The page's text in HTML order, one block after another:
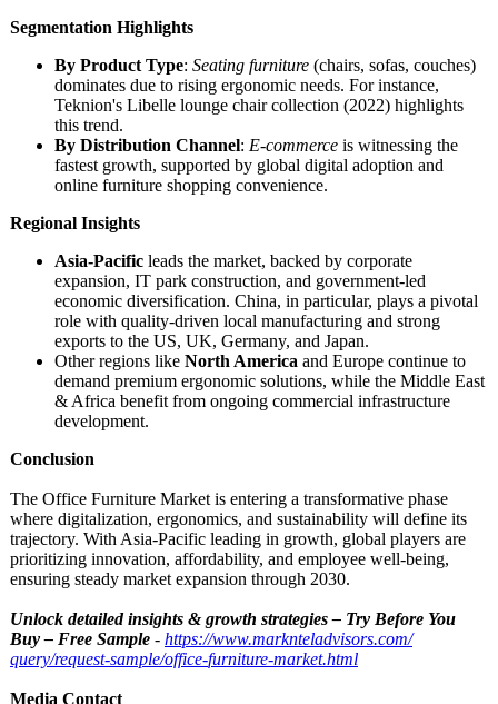
Segmentation Highlights
By Product Type: Seating furniture (chairs, sofas, couches)
dominates due to rising ergonomic needs. For instance,
Teknion's Libelle lounge chair collection (2022) highlights
this trend.
By Distribution Channel: E-commerce is witnessing the
fastest growth, supported by global digital adoption and
online furniture shopping convenience.
Regional Insights
Asia-Pacific leads the market, backed by corporate
expansion, IT park construction, and government-led
economic diversification. China, in particular, plays a pivotal
role with quality-driven local manufacturing and strong
exports to the US, UK, Germany, and Japan.
Other regions like North America and Europe continue to
demand premium ergonomic solutions, while the Middle East
& Africa benefit from ongoing commercial infrastructure
development.
Conclusion
The Office Furniture Market is entering a transformative phase
where digitalization, ergonomics, and sustainability will define its
trajectory. With Asia-Pacific leading in growth, global players are
prioritizing innovation, affordability, and employee well-being,
ensuring steady market expansion through 2030.
Unlock detailed insights & growth strategies – Try Before You
Buy – Free Sample - https://www.marknteladvisors.com/
query/request-sample/office-furniture-market.html
Media Contact